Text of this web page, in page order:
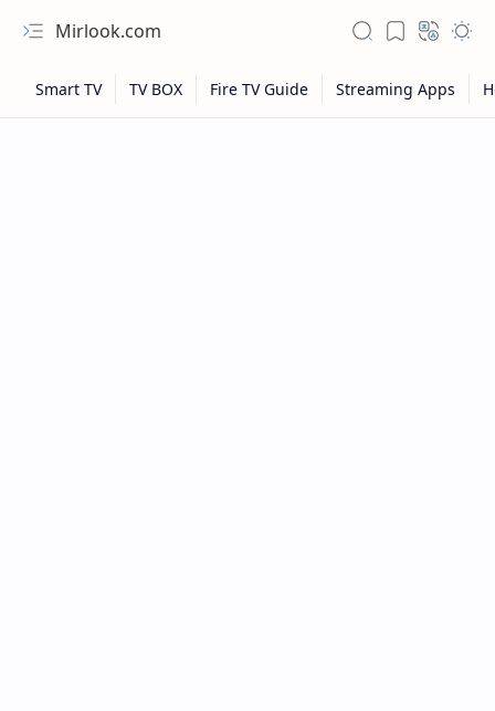
Mirlook.com